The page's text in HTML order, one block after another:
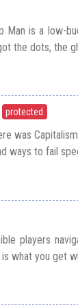
Man is a low-
the dots, the
protected
was
ways to fail
players
what you get